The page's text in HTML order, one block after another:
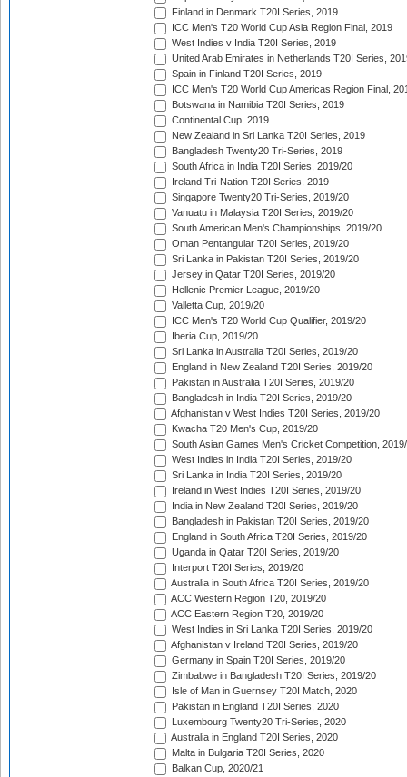
Finland in Denmark T20I Series, 2019
ICC Men's T20 World Cup Asia Region Final, 2019
West Indies v India T20I Series, 2019
United Arab Emirates in Netherlands T20I Series,
Spain in Finland T20I Series, 2019
ICC Men's T20 World Cup Americas Region Final,
Botswana in Namibia T20I Series, 2019
Continental Cup, 2019
New Zealand in Sri Lanka T20I Series, 2019
Bangladesh Twenty20 Tri-Series, 2019
South Africa in India T20I Series, 2019/20
Ireland Tri-Nation T20I Series, 2019
Singapore Twenty20 Tri-Series, 2019/20
Vanuatu in Malaysia T20I Series, 2019/20
South American Men's Championships, 2019/20
Oman Pentangular T20I Series, 2019/20
Sri Lanka in Pakistan T20I Series, 2019/20
Jersey in Qatar T20I Series, 2019/20
Hellenic Premier League, 2019/20
Valletta Cup, 2019/20
ICC Men's T20 World Cup Qualifier, 2019/20
Iberia Cup, 2019/20
Sri Lanka in Australia T20I Series, 2019/20
England in New Zealand T20I Series, 2019/20
Pakistan in Australia T20I Series, 2019/20
Bangladesh in India T20I Series, 2019/20
Afghanistan v West Indies T20I Series, 2019/20
Kwacha T20 Men's Cup, 2019/20
South Asian Games Men's Cricket Competition,
West Indies in India T20I Series, 2019/20
Sri Lanka in India T20I Series, 2019/20
Ireland in West Indies T20I Series, 2019/20
India in New Zealand T20I Series, 2019/20
Bangladesh in Pakistan T20I Series, 2019/20
England in South Africa T20I Series, 2019/20
Uganda in Qatar T20I Series, 2019/20
Interport T20I Series, 2019/20
Australia in South Africa T20I Series, 2019/20
ACC Western Region T20, 2019/20
ACC Eastern Region T20, 2019/20
West Indies in Sri Lanka T20I Series, 2019/20
Afghanistan v Ireland T20I Series, 2019/20
Germany in Spain T20I Series, 2019/20
Zimbabwe in Bangladesh T20I Series, 2019/20
Isle of Man in Guernsey T20I Match, 2020
Pakistan in England T20I Series, 2020
Luxembourg Twenty20 Tri-Series, 2020
Australia in England T20I Series, 2020
Malta in Bulgaria T20I Series, 2020
Balkan Cup, 2020/21